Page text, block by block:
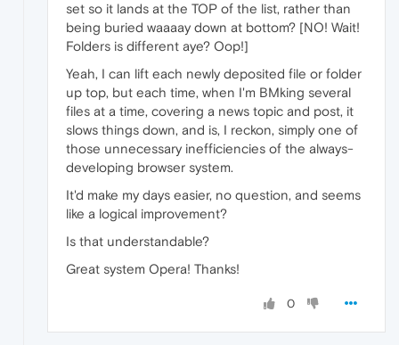
set so it lands at the TOP of the list, rather than
being buried waaaay down at bottom? [NO! Wait!
Folders is different aye? Oop!]
Yeah, I can lift each newly deposited file or folder
up top, but each time, when I'm BMking several
files at a time, covering a news topic and post, it
slows things down, and is, I reckon, simply one of
those unnecessary inefficiencies of the always-
developing browser system.
It'd make my days easier, no question, and seems
like a logical improvement?
Is that understandable?
Great system Opera! Thanks!
0